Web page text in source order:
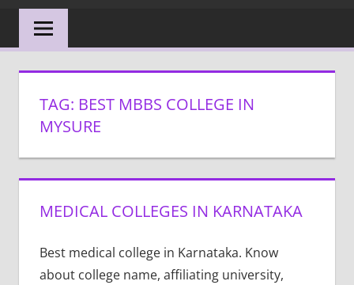
TAG: BEST MBBS COLLEGE IN
MYSURE
MEDICAL COLLEGES IN KARNATAKA
Best medical college in Karnataka. Know
about college name, affiliating university,